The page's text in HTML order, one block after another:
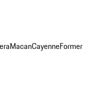
MacanCayenneFormer